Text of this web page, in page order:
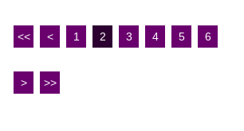
<< < 1 2 3 4 5 6
> >>